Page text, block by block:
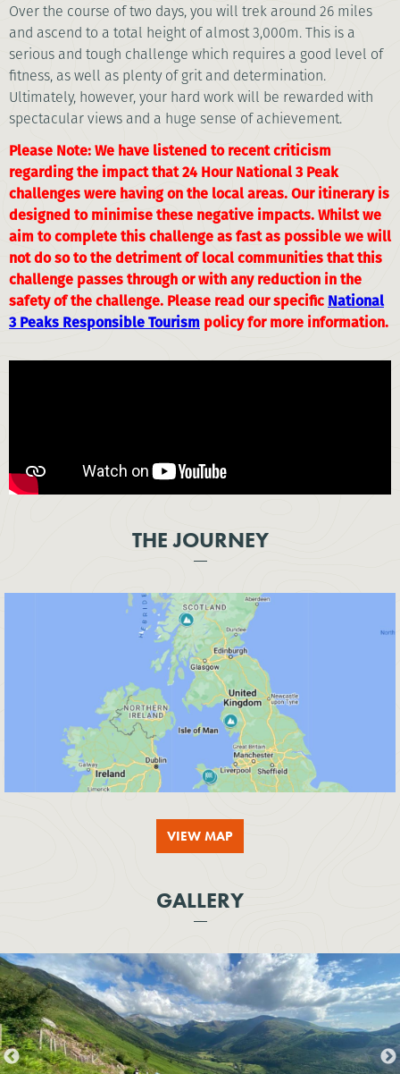
Over the course of two days, you will trek around 26 miles
and ascend to a total height of almost 3,000m. This is a
serious and tough challenge which requires a good level of
fitness, as well as plenty of grit and determination.
Ultimately, however, your hard work will be rewarded with
spectacular views and a huge sense of achievement.
Please Note: We have listened to recent criticism
regarding the impact that 24 Hour National 3 Peak
challenges were having on the local areas. Our itinerary is
designed to minimise these negative impacts. Whilst we
aim to complete this challenge as fast as possible we will
not do so to the detriment of local communities that this
challenge passes through or with any reduction in the
safety of the challenge. Please read our specific National
3 Peaks Responsible Tourism policy for more information.
THE JOURNEY
VIEW MAP
GALLERY